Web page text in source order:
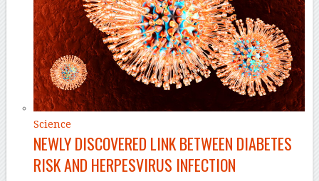
Science
NEWLY DISCOVERED LINK BETWEEN DIABETES
RISK AND HERPESVIRUS INFECTION